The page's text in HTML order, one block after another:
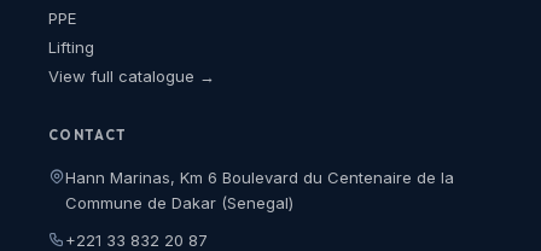
PPE
Lifting
View full catalogue →
CONTACT
Hann Marinas, Km 6 Boulevard du Centenaire de la
Commune de Dakar (Senegal)
+221 33 832 20 87